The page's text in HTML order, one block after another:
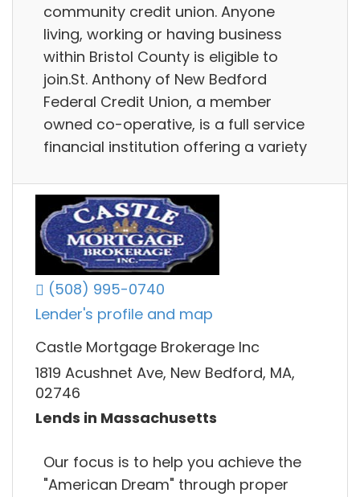
community credit union. Anyone
living, working or having business
within Bristol County is eligible to
join.St. Anthony of New Bedford
Federal Credit Union, a member
owned co-operative, is a full service
financial institution offering a variety
(508) 995-0740
Lender's profile and map
Castle Mortgage Brokerage Inc
1819 Acushnet Ave, New Bedford, MA,
02746
Lends in Massachusetts
Our focus is to help you achieve the
"American Dream" through proper